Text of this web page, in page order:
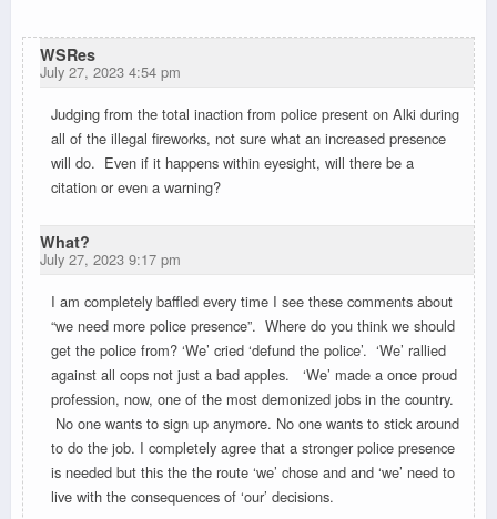
WSRes
July 27, 2023 4:54 pm
Judging from the total inaction from police present on Alki during
all of the illegal fireworks, not sure what an increased presence
will do. Even if it happens within eyesight, will there be a
citation or even a warning?
What?
July 27, 2023 9:17 pm
I am completely baffled every time I see these comments about
“we need more police presence”. Where do you think we should
get the police from? ‘We’ cried ‘defund the police’. ‘We’ rallied
against all cops not just a bad apples. ‘We’ made a once proud
profession, now, one of the most demonized jobs in the country.
No one wants to sign up anymore. No one wants to stick around
to do the job. I completely agree that a stronger police presence
is needed but this the the route ‘we’ chose and and ‘we’ need to
live with the consequences of ‘our’ decisions.